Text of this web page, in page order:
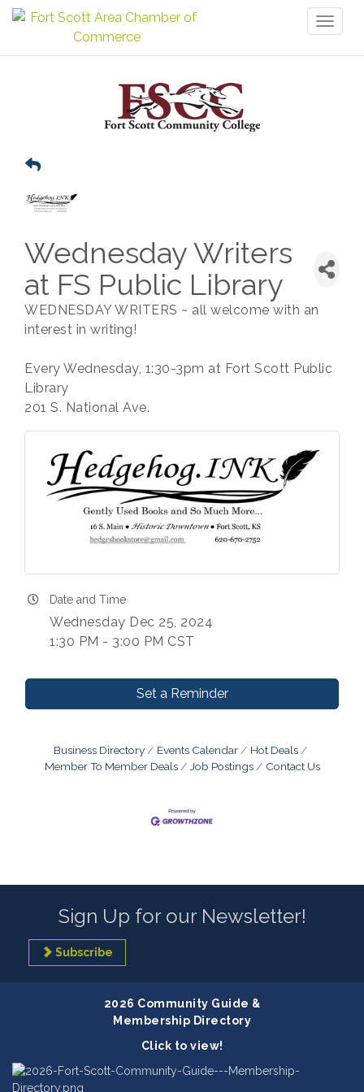
Wednesday Writers
at FS Public Library
WEDNESDAY WRITERS ~ all welcome with an
interest in writing!
Every Wednesday, 1:30-3pm at Fort Scott Public
Library
201 S. National Ave.
Date and Time
Wednesday Dec 25, 2024
1:30 PM - 3:00 PM CST
Set a Reminder
Business Directory Events Calendar
Hot Deals
Member To Member Deals
Job Postings Contact Us
Sign Up for our Newsletter!
Subscribe
2026 Community Guide &
Membership Directory
Click to view!